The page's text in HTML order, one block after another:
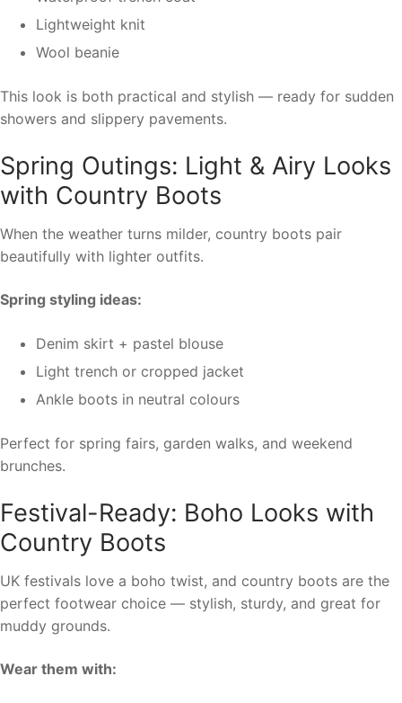
Lightweight knit
Wool beanie
This look is both practical and stylish — ready for sudden
showers and slippery pavements.
Spring Outings: Light & Airy Looks
with Country Boots
When the weather turns milder, country boots pair
beautifully with lighter outfits.
Spring styling ideas:
Denim skirt + pastel blouse
Light trench or cropped jacket
Ankle boots in neutral colours
Perfect for spring fairs, garden walks, and weekend
brunches.
Festival-Ready: Boho Looks with
Country Boots
UK festivals love a boho twist, and country boots are the
perfect footwear choice — stylish, sturdy, and great for
muddy grounds.
Wear them with: